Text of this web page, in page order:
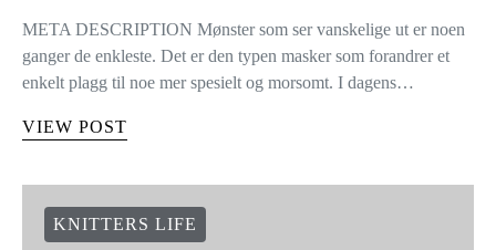
META DESCRIPTION Mønster som ser vanskelige ut er noen
ganger de enkleste. Det er den typen masker som forandrer et
enkelt plagg til noe mer spesielt og morsomt. I dagens…
VIEW POST
KNITTERS LIFE